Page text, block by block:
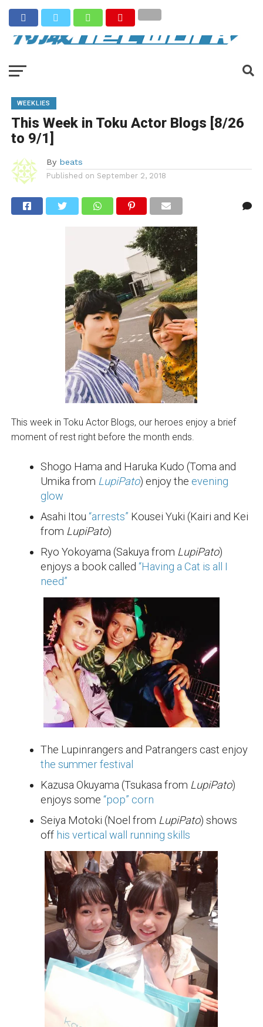
WEEKLIES
This Week in Toku Actor Blogs [8/26
to 9/1]
By beats
Published on September 2, 2018
This week in Toku Actor Blogs, our heroes enjoy a brief
moment of rest right before the month ends.
Shogo Hama and Haruka Kudo (Toma and
Umika from LupiPato) enjoy the evening
glow
Asahi Itou “arrests” Kousei Yuki (Kairi and Kei
from LupiPato)
Ryo Yokoyama (Sakuya from LupiPato)
enjoys a book called “Having a Cat is all I
need”
The Lupinrangers and Patrangers cast enjoy
the summer festival
Kazusa Okuyama (Tsukasa from LupiPato)
enjoys some “pop” corn
Seiya Motoki (Noel from LupiPato) shows
off his vertical wall running skills